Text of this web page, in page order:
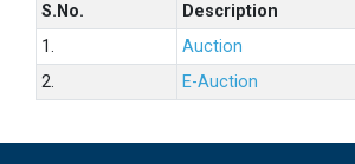
S.No.
Description
1.
Auction
2.
E-Auction